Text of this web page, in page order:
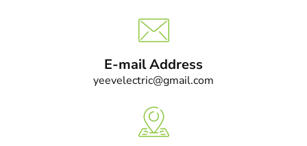
E-mail Address
yeevelectric@gmail.com